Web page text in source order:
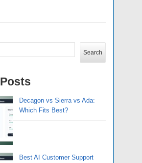
Search
Decagon vs Sierra vs Ada:
Which Fits Best?
Best AI Customer Support